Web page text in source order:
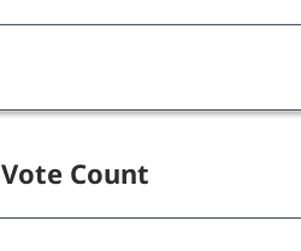
Vote Count